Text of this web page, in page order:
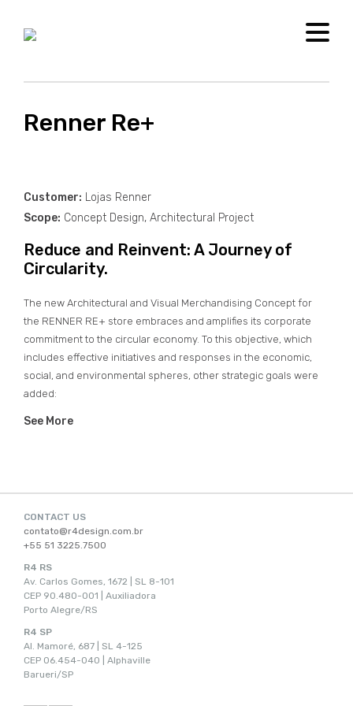
[new_loader]
Renner Re+
Customer: Lojas Renner
Scope: Concept Design, Architectural Project
Reduce and Reinvent: A Journey of
Circularity.
The new Architectural and Visual Merchandising Concept for
the RENNER RE+ store embraces and amplifies its corporate
commitment to the circular economy. To this objective, which
includes effective initiatives and responses in the economic,
social, and environmental spheres, other strategic goals were
added:
See More
CONTACT US
contato@r4design.com.br
+55 51 3225.7500
R4 RS
Av. Carlos Gomes, 1672 | SL 8-101
CEP 90.480-001 | Auxiliadora
Porto Alegre/RS
R4 SP
Al. Mamoré, 687 | SL 4-125
CEP 06.454-040 | Alphaville
Barueri/SP